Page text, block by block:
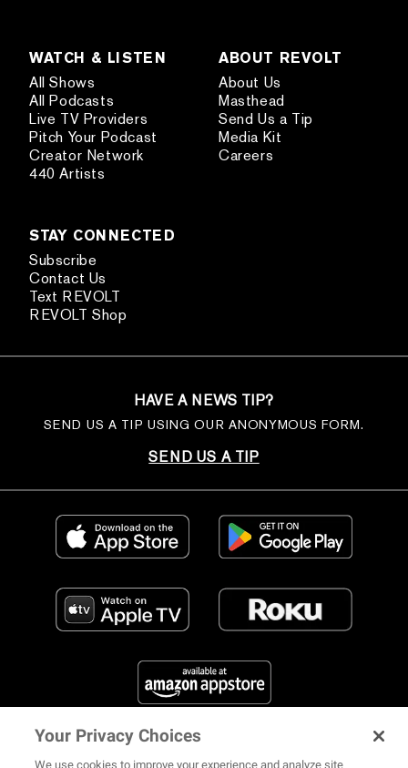
WATCH & LISTEN
All Shows
All Podcasts
Live TV Providers
Pitch Your Podcast
Creator Network
440 Artists
ABOUT REVOLT
About Us
Masthead
Send Us a Tip
Media Kit
Careers
STAY CONNECTED
Subscribe
Contact Us
Text REVOLT
REVOLT Shop
HAVE A NEWS TIP?
SEND US A TIP USING OUR ANONYMOUS FORM.
SEND US A TIP
FIND US ON SOCIAL MEDIA
Your Privacy Choices
We use cookies to improve your experience and analyze site